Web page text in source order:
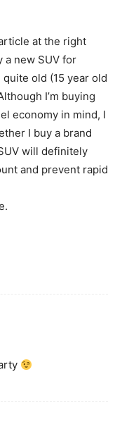
at the right
a new SUV for
old (15 year old
I’m buying
economy in mind, I
I buy a brand
will definitely
and prevent rapid